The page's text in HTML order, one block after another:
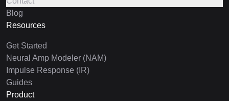
Blog
Resources
Get Started
Neural Amp Modeler (NAM)
Impulse Response (IR)
Guides
Product